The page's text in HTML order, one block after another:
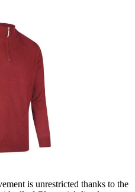
is unrestricted thanks to the